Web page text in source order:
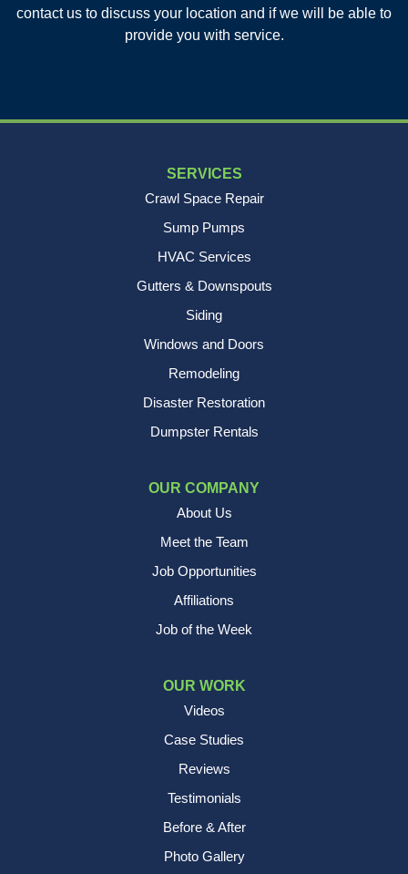
contact us to discuss your location and if we will be able to
provide you with service.
SERVICES
Crawl Space Repair
Sump Pumps
HVAC Services
Gutters & Downspouts
Siding
Windows and Doors
Remodeling
Disaster Restoration
Dumpster Rentals
OUR COMPANY
About Us
Meet the Team
Job Opportunities
Affiliations
Job of the Week
OUR WORK
Videos
Case Studies
Reviews
Testimonials
Before & After
Photo Gallery